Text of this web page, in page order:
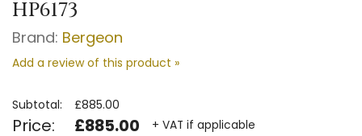
HP6173
Brand: Bergeon
Add a review of this product »
Subtotal: £885.00
Price: £885.00 + VAT if applicable